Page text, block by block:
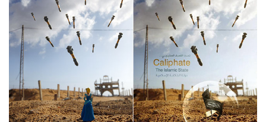
Learn
Media
Shop
About